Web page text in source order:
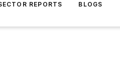
REPORTS BLOGS